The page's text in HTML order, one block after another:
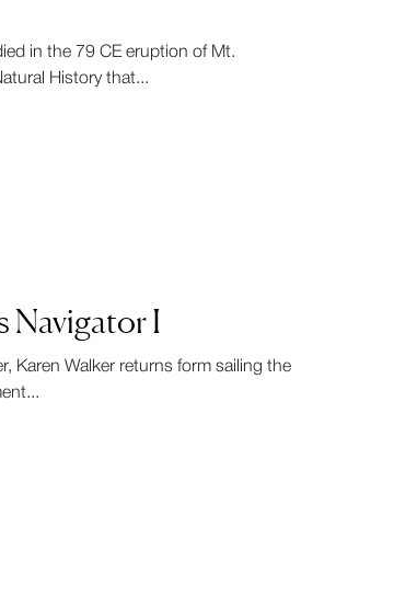
in the 79 CE eruption of Mt.
History that...
Navigator I
Karen Walker returns form sailing the